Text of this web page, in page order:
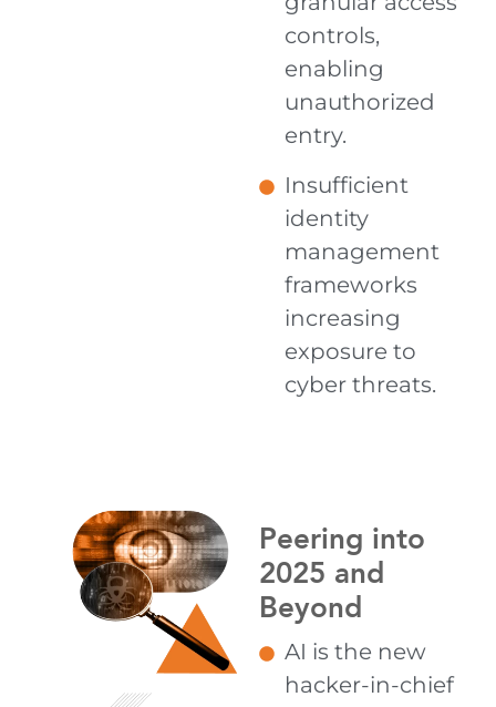
controls,
enabling
unauthorized
entry.
Insufficient
identity
management
frameworks
increasing
exposure to
cyber threats.
Peering into
2025 and
Beyond
AI is the new
hacker-in-chief